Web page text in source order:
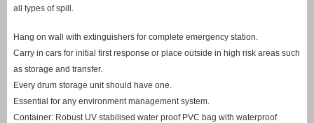
all types of spill.
Hang on wall with extinguishers for complete emergency station.
Carry in cars for initial first response or place outside in high risk areas such
as storage and transfer.
Every drum storage unit should have one.
Essential for any environment management system.
Container: Robust UV stabilised water proof PVC bag with waterproof